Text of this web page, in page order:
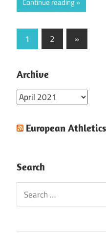
Posts
1 2
Next
Posts
»
Archive
Archive
European
Search
Search
for: